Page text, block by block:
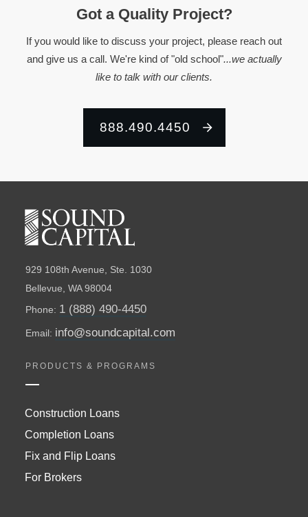
Got a Quality Project?
If you would like to discuss your project, please reach out
and give us a call. We're kind of "old school"...we actually
like to talk with our clients.
888.490.4450
929 108th Avenue, Ste. 1030
Bellevue, WA 98004
Phone: 1 (888) 490-4450
Email: info@soundcapital.com
PRODUCTS & PROGRAMS
Construction Loans
Completion Loans
Fix and Flip Loans
For Brokers